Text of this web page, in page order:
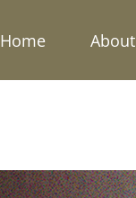
Home About